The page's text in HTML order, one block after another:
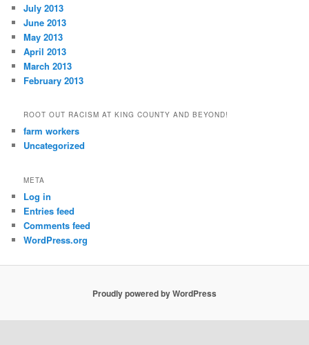
July 2013
June 2013
May 2013
April 2013
March 2013
February 2013
ROOT OUT RACISM AT KING COUNTY AND BEYOND!
farm workers
Uncategorized
META
Log in
Entries feed
Comments feed
WordPress.org
Proudly powered by WordPress